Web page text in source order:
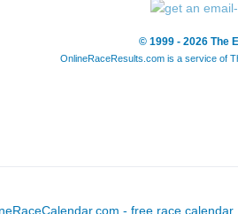
© 1999 - 2026 The
OnlineRaceResults.com is a service of